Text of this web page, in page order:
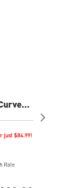
just $84.99!
Rate